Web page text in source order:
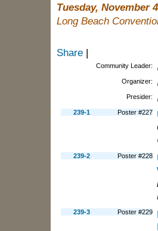
Tuesday, November
Long Beach
Share |
Community Leader:
Organizer:
Presider:
239-1 Poster #227
239-2 Poster #228
239-3 Poster #229